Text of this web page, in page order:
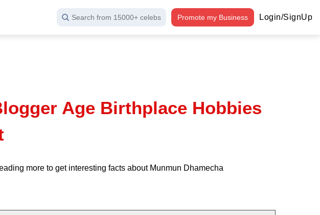
Search from 15000+ celebs Promote my Business Login/SignUp
Age Birthplace Hobbies
more to get interesting facts about Munmun Dhamecha